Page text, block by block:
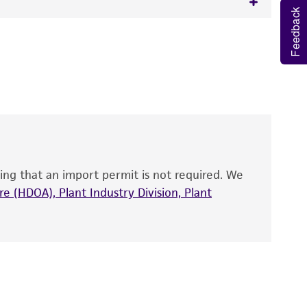
the recovery, growth, and/or function
is used, the ATCC warranty for viability
warranties of any kind are provided,
that an import permit is not required. We
(HDOA), Plant Industry Division, Plant
Feedback